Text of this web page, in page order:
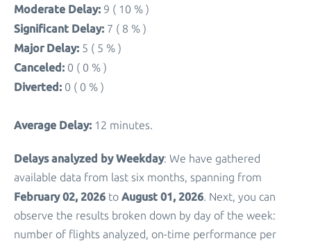
Moderate Delay: 9 ( 10 % )
Significant Delay: 7 ( 8 % )
Major Delay: 5 ( 5 % )
Canceled: 0 ( 0 % )
Diverted: 0 ( 0 % )
Average Delay: 12 minutes.
Delays analyzed by Weekday: We have gathered
available data from last six months, spanning from
February 02, 2026 to August 01, 2026. Next, you can
observe the results broken down by day of the week:
number of flights analyzed, on-time performance per